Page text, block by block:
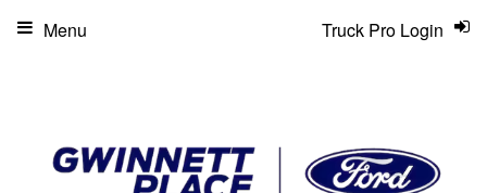
Truck Pro Login
Menu